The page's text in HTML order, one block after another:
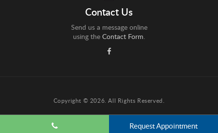
Contact Us
Send us a message online
using the Contact Form
Copyright © 2026. All Rights Reserved.
Request Appointment